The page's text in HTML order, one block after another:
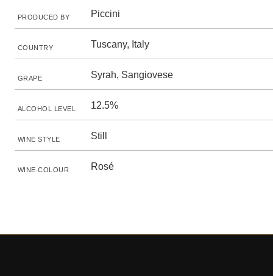
PRODUCED BY Piccini
COUNTRY Tuscany, Italy
GRAPE Syrah, Sangiovese
ALCOHOL LEVEL 12.5%
WINE STYLE Still
WINE COLOUR Rosé